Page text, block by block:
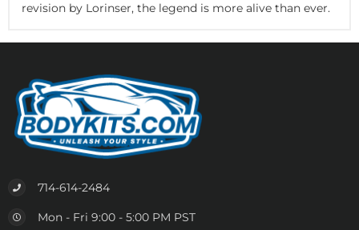
revision by Lorinser, the legend is more alive than ever.
714-614-2484
Mon - Fri 9:00 - 5:00 PM PST